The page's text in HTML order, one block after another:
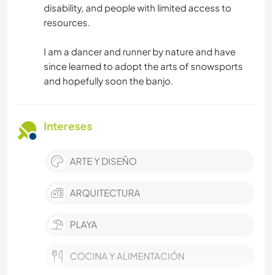
disability, and people with limited access to
resources.
I am a dancer and runner by nature and have
since learned to adopt the arts of snowsports
and hopefully soon the banjo.
Intereses
ARTE Y DISEÑO
ARQUITECTURA
PLAYA
COCINA Y ALIMENTACIÓN